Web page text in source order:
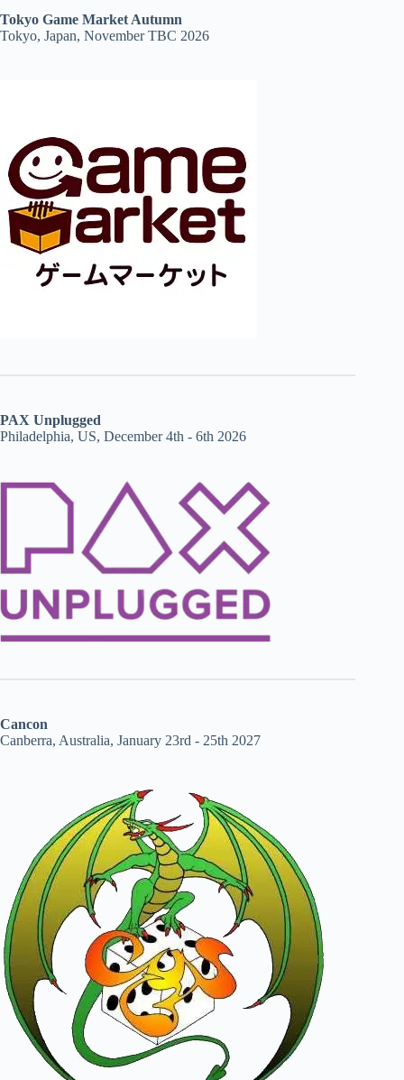
Tokyo Game Market Autumn
Tokyo, Japan, November TBC 2026
PAX Unplugged
Philadelphia, US, December 4th - 6th 2026
Cancon
Canberra, Australia, January 23rd - 25th 2027